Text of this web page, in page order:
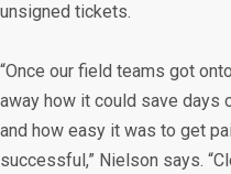
unsigned tickets.
“Once our field teams got
away how it could save days
and how easy it was to get
successful,” Nielson says.